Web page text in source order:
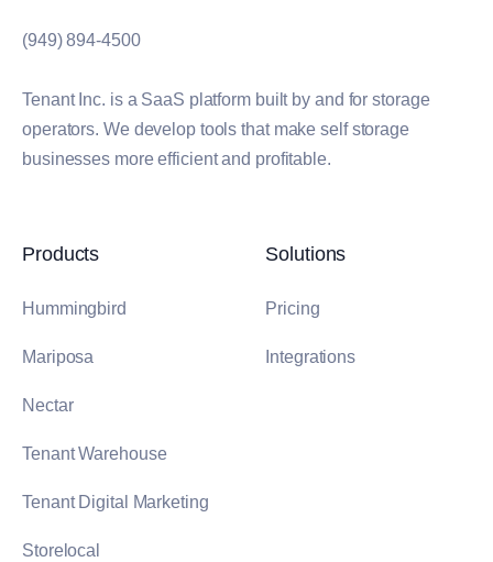
(949) 894-4500
Tenant Inc. is a SaaS platform built by and for storage
operators. We develop tools that make self storage
businesses more efficient and profitable.
Products
Hummingbird
Mariposa
Nectar
Tenant Warehouse
Tenant Digital Marketing
Storelocal
Solutions
Pricing
Integrations